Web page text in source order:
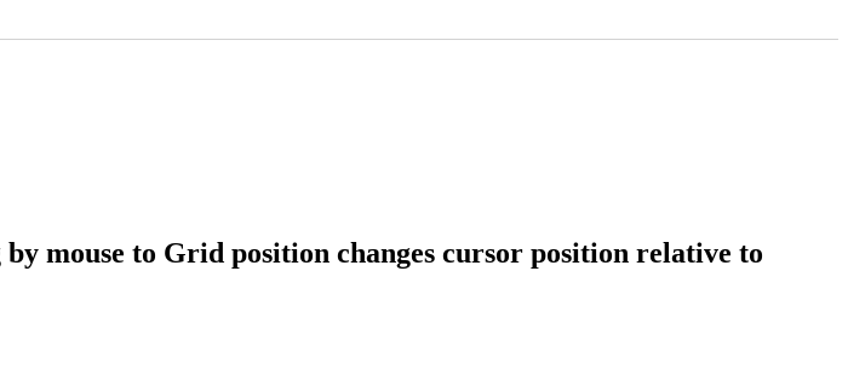
mouse to Grid position changes cursor position relative to